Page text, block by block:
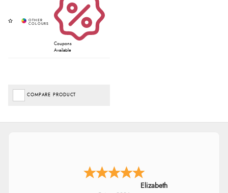
Coupons
Available
COMPARE PRODUCT
Elizabeth